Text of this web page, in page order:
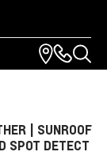
| SUNROOF
SPOT DETECT